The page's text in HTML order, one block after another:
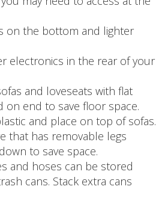
on the bottom and lighter
electronics in the rear of your
and loveseats with flat
on end to save floor space.
and place on top of sofas.
that has removable legs
to save space.
and hoses can be stored
cans. Stack extra cans